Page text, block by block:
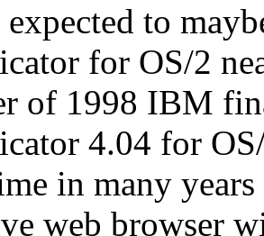
to
for OS/2
of 1998 IBM
4.04 for
in many
web browser